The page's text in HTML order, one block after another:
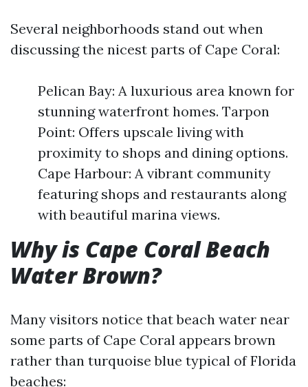
Several neighborhoods stand out when
discussing the nicest parts of Cape Coral:
Pelican Bay: A luxurious area known for
stunning waterfront homes. Tarpon
Point: Offers upscale living with
proximity to shops and dining options.
Cape Harbour: A vibrant community
featuring shops and restaurants along
with beautiful marina views.
Why is Cape Coral Beach
Water Brown?
Many visitors notice that beach water near
some parts of Cape Coral appears brown
rather than turquoise blue typical of Florida
beaches: